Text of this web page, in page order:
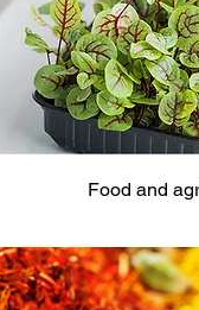
Food and